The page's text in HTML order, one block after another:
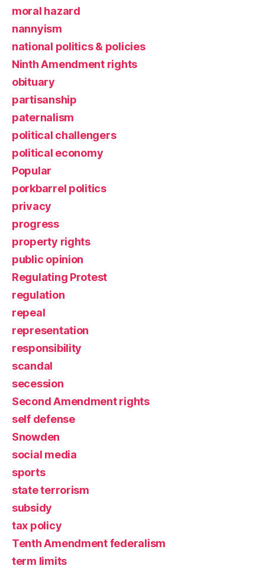
moral hazard
nannyism
national politics & policies
Ninth Amendment rights
obituary
partisanship
paternalism
political challengers
political economy
Popular
porkbarrel politics
privacy
progress
property rights
public opinion
Regulating Protest
regulation
repeal
representation
responsibility
scandal
secession
Second Amendment rights
self defense
Snowden
social media
sports
state terrorism
subsidy
tax policy
Tenth Amendment federalism
term limits